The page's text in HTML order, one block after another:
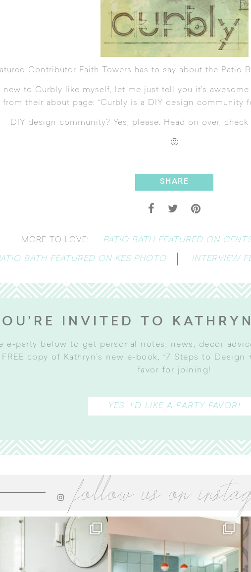
Contributor Faith Towers has to say about the Patio
new to Curbly like myself, let me just tell you it’s
from their about page: “Curbly is a DIY design community
DIY design community? Yes, please. Head on over,
🙂
SHARE
MORE TO LOVE: PATIO BATH FEATURED ON
BATH FEATURED ON KES PHOTO INTERVIEW
INVITED TO
e-party below to get personal notes, news, decor
copy of Kathryn’s new e-book, “7 Steps to Design
favor for joining!
YES, I’D LIKE A PARTY FAVOR!
follow us on